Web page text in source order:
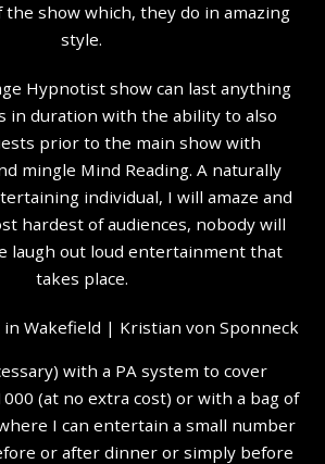
show which, they do in amazing
style.
Hypnotist show can last anything
in duration with the ability to also
prior to the main show with
mingle Mind Reading. A naturally
individual, I will amaze and
hardest of audiences, nobody will
laugh out loud entertainment that
takes place.
with a PA system to cover
(at no extra cost) or with a bag of
I can entertain a small number
or after dinner or simply before